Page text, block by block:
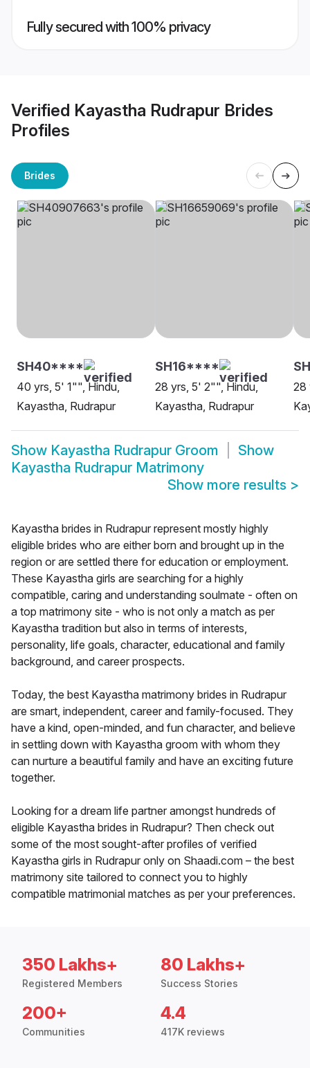
Fully secured with 100% privacy
Verified Kayastha Rudrapur Brides
Profiles
Brides
SH40****
40 yrs, 5' 1"", Hindu,
Kayastha, Rudrapur
SH16****
28 yrs, 5' 2"", Hindu,
Kayastha, Rudrapur
28
Show Kayastha Rudrapur Groom
Show
Kayastha Rudrapur Matrimony
Show more results >
Kayastha brides in Rudrapur represent mostly highly
eligible brides who are either born and brought up in the
region or are settled there for education or employment.
These Kayastha girls are searching for a highly
compatible, caring and understanding soulmate - often on
a top matrimony site - who is not only a match as per
Kayastha tradition but also in terms of interests,
personality, life goals, character, educational and family
background, and career prospects.
Today, the best Kayastha matrimony brides in Rudrapur
are smart, independent, career and family-focused. They
have a kind, open-minded, and fun character, and believe
in settling down with Kayastha groom with whom they
can nurture a beautiful family and have an exciting future
together.
Looking for a dream life partner amongst hundreds of
eligible Kayastha brides in Rudrapur? Then check out
some of the most sought-after profiles of verified
Kayastha girls in Rudrapur only on Shaadi.com – the best
matrimony site tailored to connect you to highly
compatible matrimonial matches as per your preferences.
350 Lakhs+
Registered Members
80 Lakhs+
Success Stories
200+
Communities
4.4
417K reviews